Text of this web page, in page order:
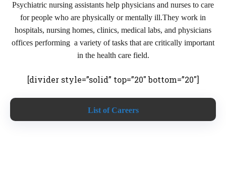
Psychiatric nursing assistants help physicians and nurses to care
for people who are physically or mentally ill.They work in
hospitals, nursing homes, clinics, medical labs, and physicians
offices performing a variety of tasks that are critically important
in the health care field.
[divider style=”solid” top=”20″ bottom=”20″]
List of Careers